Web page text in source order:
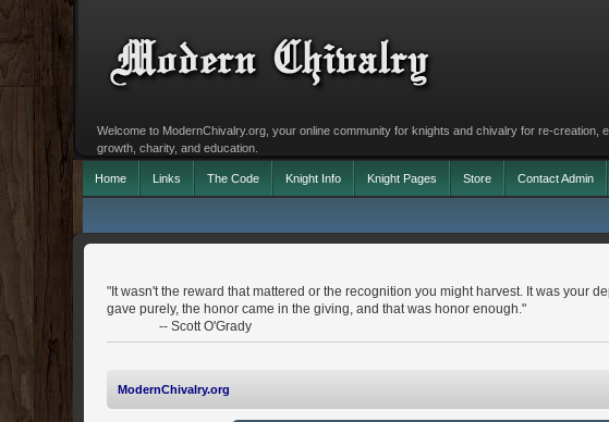
Welcome to ModernChivalry.org, your online community for knights and chivalry for re-creation,
growth, charity, and education.
Home Links The Code Knight Info Knight Pages Store Contact Admin
"It wasn't the reward that mattered or the recognition you might harvest. It was your
gave purely, the honor came in the giving, and that was honor enough."
-- Scott O'Grady
ModernChivalry.org